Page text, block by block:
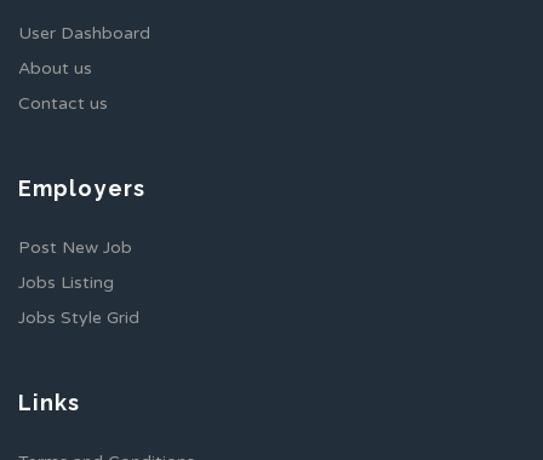
User Dashboard
About us
Contact us
Employers
Post New Job
Jobs Listing
Jobs Style Grid
Links